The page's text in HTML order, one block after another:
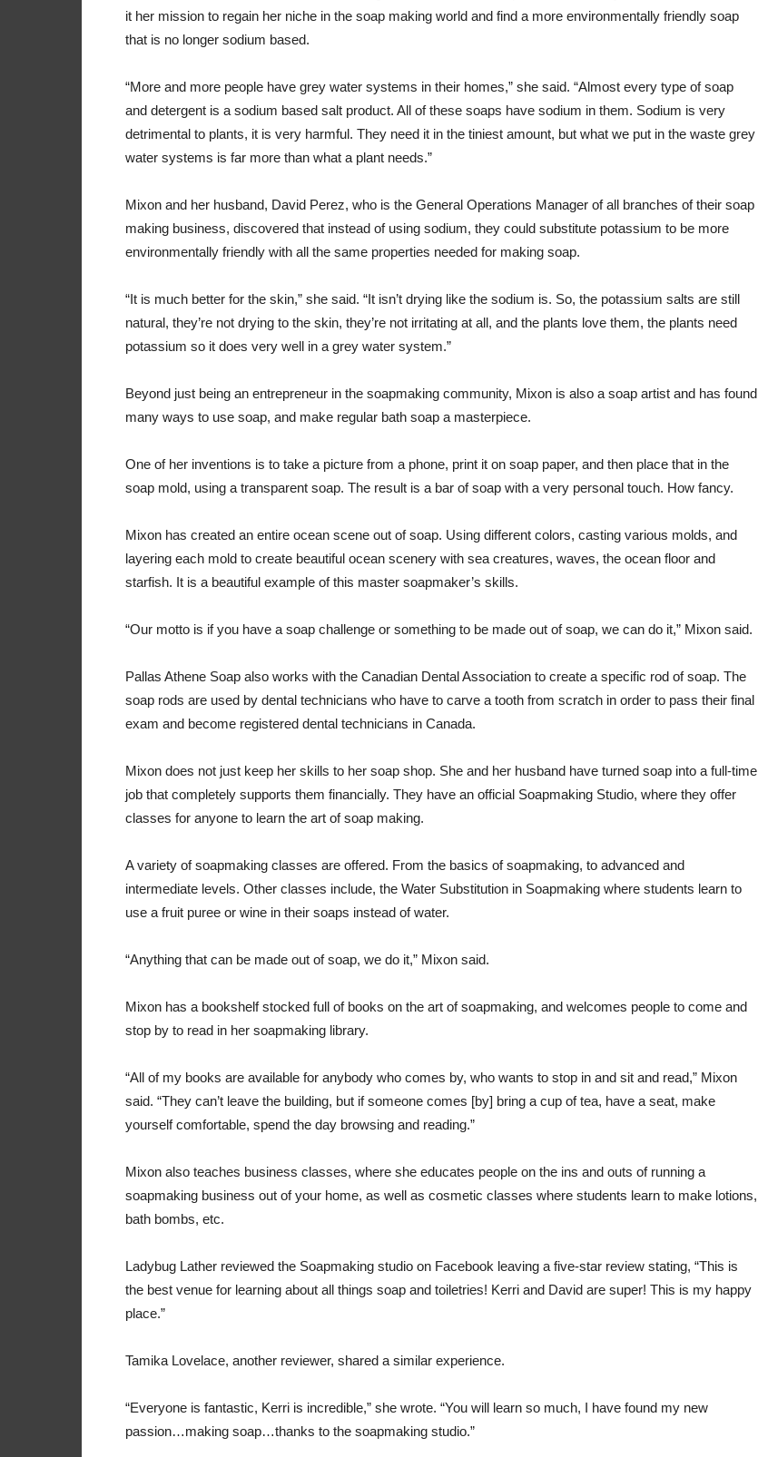
it her mission to regain her niche in the soap making world and find a more environmentally friendly soap
that is no longer sodium based.
“More and more people have grey water systems in their homes,” she said. “Almost every type of soap
and detergent is a sodium based salt product. All of these soaps have sodium in them. Sodium is very
detrimental to plants, it is very harmful. They need it in the tiniest amount, but what we put in the waste grey
water systems is far more than what a plant needs.”
Mixon and her husband, David Perez, who is the General Operations Manager of all branches of their soap
making business, discovered that instead of using sodium, they could substitute potassium to be more
environmentally friendly with all the same properties needed for making soap.
“It is much better for the skin,” she said. “It isn’t drying like the sodium is. So, the potassium salts are still
natural, they’re not drying to the skin, they’re not irritating at all, and the plants love them, the plants need
potassium so it does very well in a grey water system.”
Beyond just being an entrepreneur in the soapmaking community, Mixon is also a soap artist and has found
many ways to use soap, and make regular bath soap a masterpiece.
One of her inventions is to take a picture from a phone, print it on soap paper, and then place that in the
soap mold, using a transparent soap. The result is a bar of soap with a very personal touch. How fancy.
Mixon has created an entire ocean scene out of soap. Using different colors, casting various molds, and
layering each mold to create beautiful ocean scenery with sea creatures, waves, the ocean floor and
starfish. It is a beautiful example of this master soapmaker’s skills.
“Our motto is if you have a soap challenge or something to be made out of soap, we can do it,” Mixon said.
Pallas Athene Soap also works with the Canadian Dental Association to create a specific rod of soap. The
soap rods are used by dental technicians who have to carve a tooth from scratch in order to pass their final
exam and become registered dental technicians in Canada.
Mixon does not just keep her skills to her soap shop. She and her husband have turned soap into a full-time
job that completely supports them financially. They have an official Soapmaking Studio, where they offer
classes for anyone to learn the art of soap making.
A variety of soapmaking classes are offered. From the basics of soapmaking, to advanced and
intermediate levels. Other classes include, the Water Substitution in Soapmaking where students learn to
use a fruit puree or wine in their soaps instead of water.
“Anything that can be made out of soap, we do it,” Mixon said.
Mixon has a bookshelf stocked full of books on the art of soapmaking, and welcomes people to come and
stop by to read in her soapmaking library.
“All of my books are available for anybody who comes by, who wants to stop in and sit and read,” Mixon
said. “They can’t leave the building, but if someone comes [by] bring a cup of tea, have a seat, make
yourself comfortable, spend the day browsing and reading.”
Mixon also teaches business classes, where she educates people on the ins and outs of running a
soapmaking business out of your home, as well as cosmetic classes where students learn to make lotions,
bath bombs, etc.
Ladybug Lather reviewed the Soapmaking studio on Facebook leaving a five-star review stating, “This is
the best venue for learning about all things soap and toiletries! Kerri and David are super! This is my happy
place.”
Tamika Lovelace, another reviewer, shared a similar experience.
“Everyone is fantastic, Kerri is incredible,” she wrote. “You will learn so much, I have found my new
passion…making soap…thanks to the soapmaking studio.”